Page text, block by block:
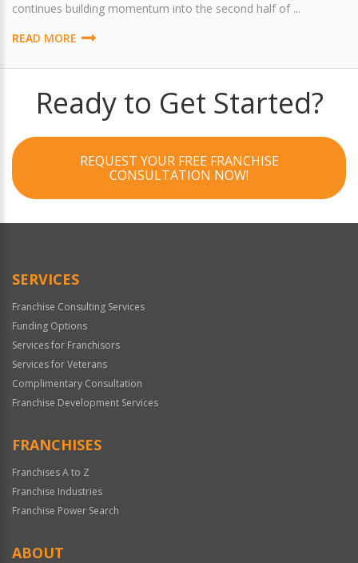
continues building momentum into the second half of ...
READ MORE
Ready to Get Started?
REQUEST YOUR FREE FRANCHISE
CONSULTATION NOW!
SERVICES
Franchise Consulting Services
Funding Options
Services for Franchisors
Services for Veterans
Complimentary Consultation
Franchise Development Services
FRANCHISES
Franchises A to Z
Franchise Industries
Franchise Power Search
ABOUT